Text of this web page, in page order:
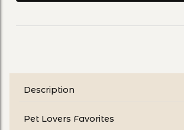
Description
Pet Lovers Favorites